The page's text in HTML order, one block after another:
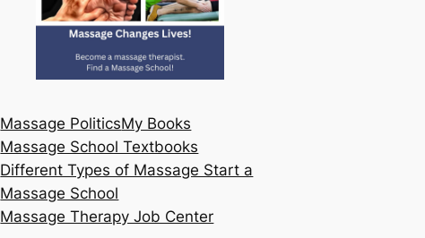
Massage PoliticsMy Books
Massage School Textbooks
Different Types of Massage Start a
Massage School
Massage Therapy Job Center